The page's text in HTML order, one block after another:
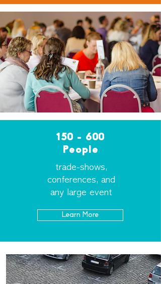
150 - 600
People
trade-shows,
conferences, and
any large event
Learn More